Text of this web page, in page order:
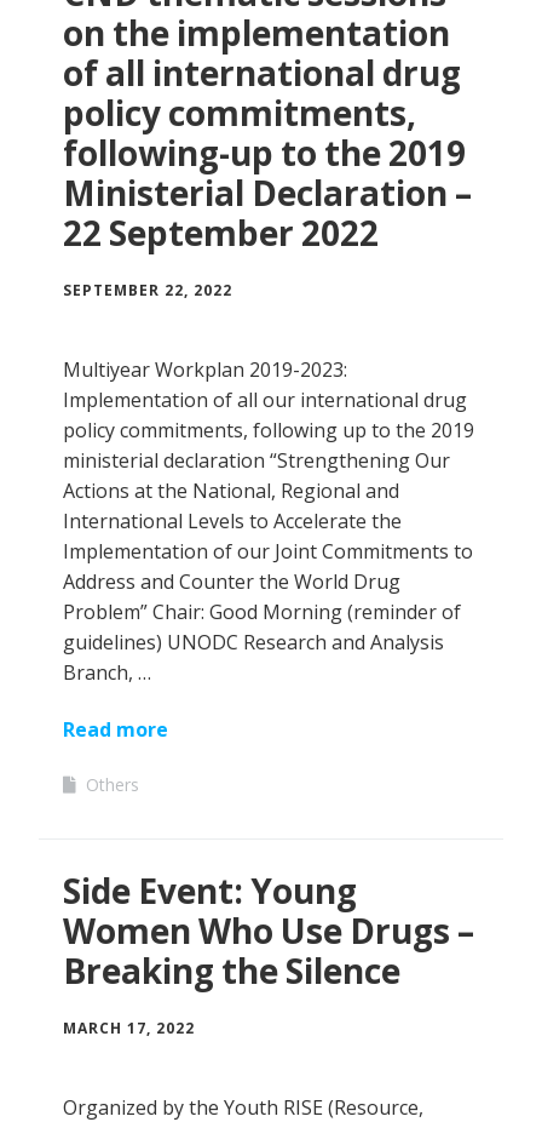
on the implementation
of all international drug
policy commitments,
following-up to the 2019
Ministerial Declaration –
22 September 2022
SEPTEMBER 22, 2022
Multiyear Workplan 2019-2023:
Implementation of all our international drug
policy commitments, following up to the 2019
ministerial declaration “Strengthening Our
Actions at the National, Regional and
International Levels to Accelerate the
Implementation of our Joint Commitments to
Address and Counter the World Drug
Problem” Chair: Good Morning (reminder of
guidelines) UNODC Research and Analysis
Branch, …
Read more
Others
Side Event: Young
Women Who Use Drugs –
Breaking the Silence
MARCH 17, 2022
Organized by the Youth RISE (Resource,